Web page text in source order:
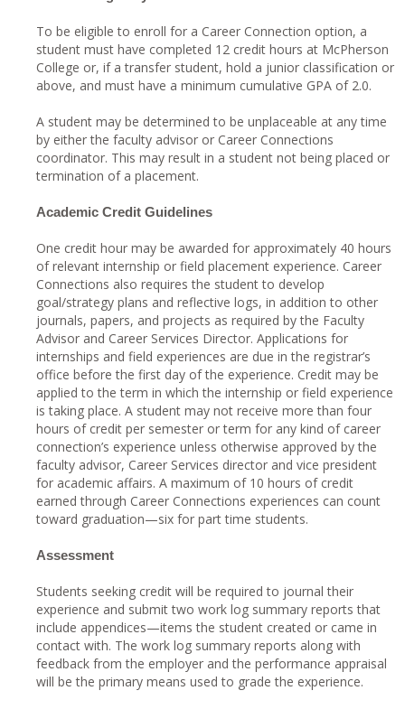
To be eligible to enroll for a Career Connection option, a
student must have completed 12 credit hours at McPherson
College or, if a transfer student, hold a junior classification or
above, and must have a minimum cumulative GPA of 2.0.
A student may be determined to be unplaceable at any time
by either the faculty advisor or Career Connections
coordinator. This may result in a student not being placed or
termination of a placement.
Academic Credit Guidelines
One credit hour may be awarded for approximately 40 hours
of relevant internship or field placement experience. Career
Connections also requires the student to develop
goal/strategy plans and reflective logs, in addition to other
journals, papers, and projects as required by the Faculty
Advisor and Career Services Director. Applications for
internships and field experiences are due in the registrar’s
office before the first day of the experience. Credit may be
applied to the term in which the internship or field experience
is taking place. A student may not receive more than four
hours of credit per semester or term for any kind of career
connection’s experience unless otherwise approved by the
faculty advisor, Career Services director and vice president
for academic affairs. A maximum of 10 hours of credit
earned through Career Connections experiences can count
toward graduation—six for part time students.
Assessment
Students seeking credit will be required to journal their
experience and submit two work log summary reports that
include appendices—items the student created or came in
contact with. The work log summary reports along with
feedback from the employer and the performance appraisal
will be the primary means used to grade the experience.